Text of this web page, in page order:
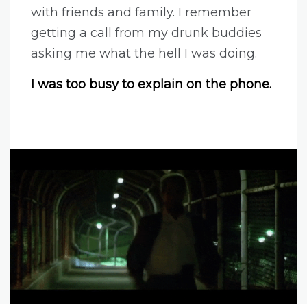
with friends and family. I remember
getting a call from my drunk buddies
asking me what the hell I was doing.
I was too busy to explain on the phone.